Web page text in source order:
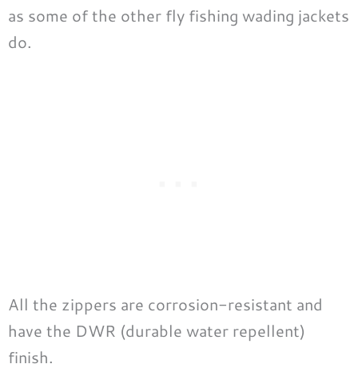
as some of the other fly fishing wading jackets
do.
All the zippers are corrosion-resistant and
have the DWR (durable water repellent)
finish.